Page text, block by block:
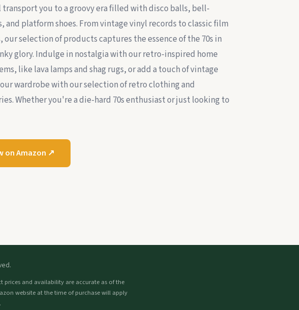
you to a groovy era filled with disco balls, bell-
and platform shoes. From vintage vinyl records to classic film
our selection of products captures the essence of the 70s in
glory. Indulge in nostalgia with our retro-inspired home
like lava lamps and shag rugs, or add a touch of vintage
wardrobe with our selection of retro clothing and
Whether you're a die-hard 70s enthusiast or just looking to
on Amazon ↗
prices and availability are accurate as of the
website at the time of purchase will apply